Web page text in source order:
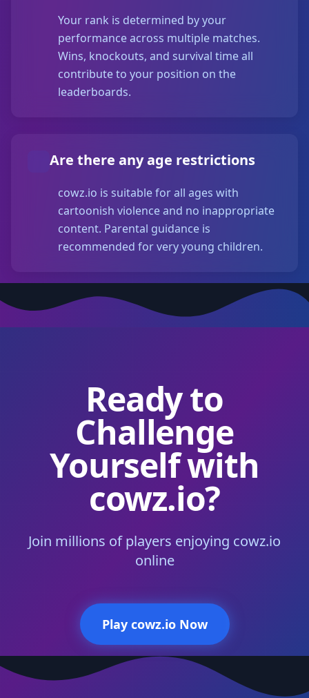
Your rank is determined by your
performance across multiple matches.
Wins, knockouts, and survival time all
contribute to your position on the
leaderboards.
Are there any age restrictions
cowz.io is suitable for all ages with
cartoonish violence and no inappropriate
content. Parental guidance is
recommended for very young children.
Ready to
Challenge
Yourself with
cowz.io?
Join millions of players enjoying cowz.io
online
Play cowz.io Now